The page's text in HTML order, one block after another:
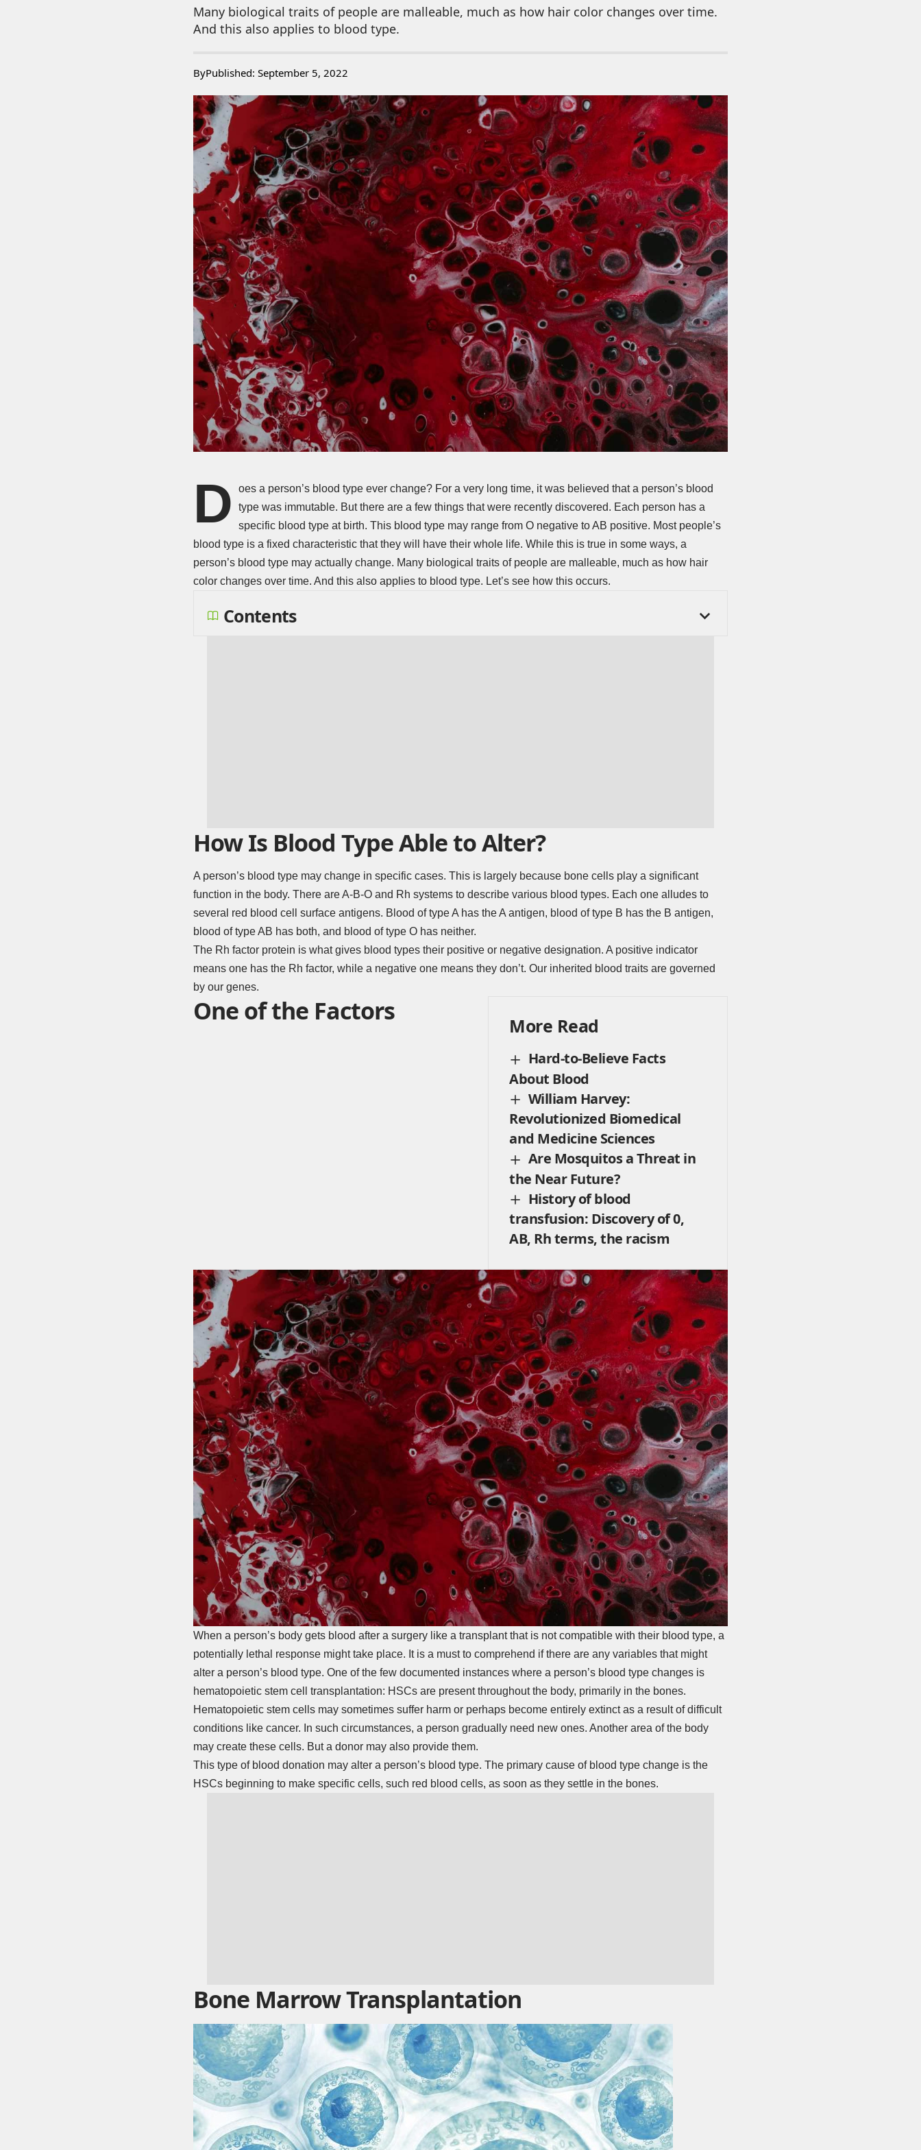
Many biological traits of people are malleable, much as how hair color changes over time.
And this also applies to blood type.
ByPublished: September 5, 2022
D
oes a person’s blood type ever change? For a very long time, it was believed that a person’s blood
type was immutable. But there are a few things that were recently discovered. Each person has a
specific blood type at birth. This blood type may range from O negative to AB positive. Most people’s
blood type is a fixed characteristic that they will have their whole life. While this is true in some ways, a
person’s blood type may actually change. Many biological traits of people are malleable, much as how hair
color changes over time. And this also applies to blood type. Let’s see how this occurs.
Contents
How Is Blood Type Able to Alter?
A person’s blood type may change in specific cases. This is largely because bone cells play a significant
function in the body. There are A-B-O and Rh systems to describe various blood types. Each one alludes to
several red blood cell surface antigens. Blood of type A has the A antigen, blood of type B has the B antigen,
blood of type AB has both, and blood of type O has neither.
The Rh factor protein is what gives blood types their positive or negative designation. A positive indicator
means one has the Rh factor, while a negative one means they don’t. Our inherited blood traits are governed
by our genes.
More Read
Hard-to-Believe Facts
About Blood
William Harvey:
Revolutionized Biomedical
and Medicine Sciences
Are Mosquitos a Threat in
the Near Future?
History of blood
transfusion: Discovery of 0,
AB, Rh terms, the racism
One of the Factors
When a person’s body gets blood after a surgery like a transplant that is not compatible with their blood type, a
potentially lethal response might take place. It is a must to comprehend if there are any variables that might
alter a person’s blood type. One of the few documented instances where a person’s blood type changes is
hematopoietic stem cell transplantation: HSCs are present throughout the body, primarily in the bones.
Hematopoietic stem cells may sometimes suffer harm or perhaps become entirely extinct as a result of difficult
conditions like cancer. In such circumstances, a person gradually need new ones. Another area of the body
may create these cells. But a donor may also provide them.
This type of blood donation may alter a person’s blood type. The primary cause of blood type change is the
HSCs beginning to make specific cells, such red blood cells, as soon as they settle in the bones.
Bone Marrow Transplantation